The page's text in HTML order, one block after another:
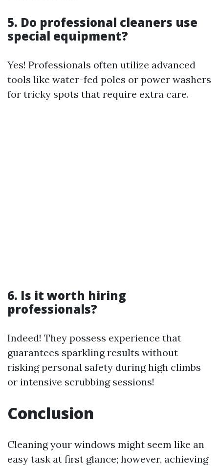
5. Do professional cleaners use
special equipment?
Yes! Professionals often utilize advanced
tools like water-fed poles or power washers
for tricky spots that require extra care.
6. Is it worth hiring
professionals?
Indeed! They possess experience that
guarantees sparkling results without
risking personal safety during high climbs
or intensive scrubbing sessions!
Conclusion
Cleaning your windows might seem like an
easy task at first glance; however, achieving